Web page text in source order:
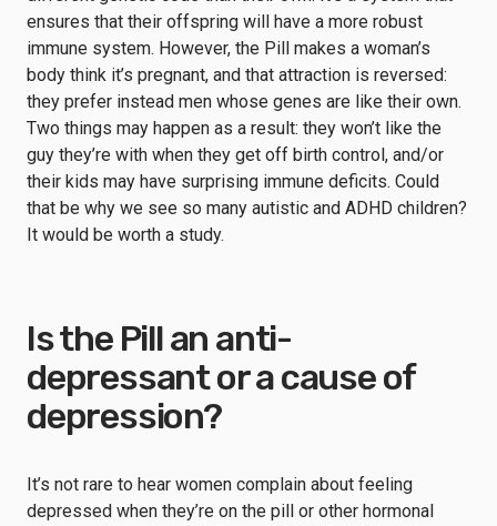
ensures that their offspring will have a more robust
immune system. However, the Pill makes a woman’s
body think it’s pregnant, and that attraction is reversed:
they prefer instead men whose genes are like their own.
Two things may happen as a result: they won’t like the
guy they’re with when they get off birth control, and/or
their kids may have surprising immune deficits. Could
that be why we see so many autistic and ADHD children?
It would be worth a study.
Is the Pill an anti-
depressant or a cause of
depression?
It’s not rare to hear women complain about feeling
depressed when they’re on the pill or other hormonal